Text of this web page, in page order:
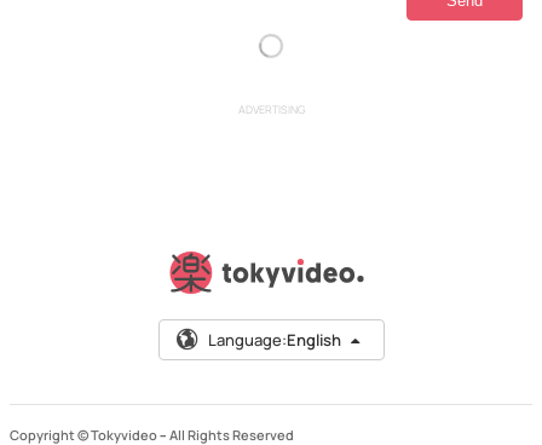
ADVERTISING
Language:English
Copyright © Tokyvideo – All Rights Reserved